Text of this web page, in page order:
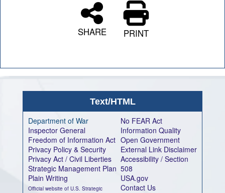
SHARE PRINT
Text/HTML
Department of War
Inspector General
Freedom of Information Act
Privacy Policy & Security
Privacy Act / Civil Liberties
Strategic Management Plan
Plain Writing
Official website of U.S. Strategic
No FEAR Act
Information Quality
Open Government
External Link Disclaimer
Accessibility / Section
508
USA.gov
Contact Us